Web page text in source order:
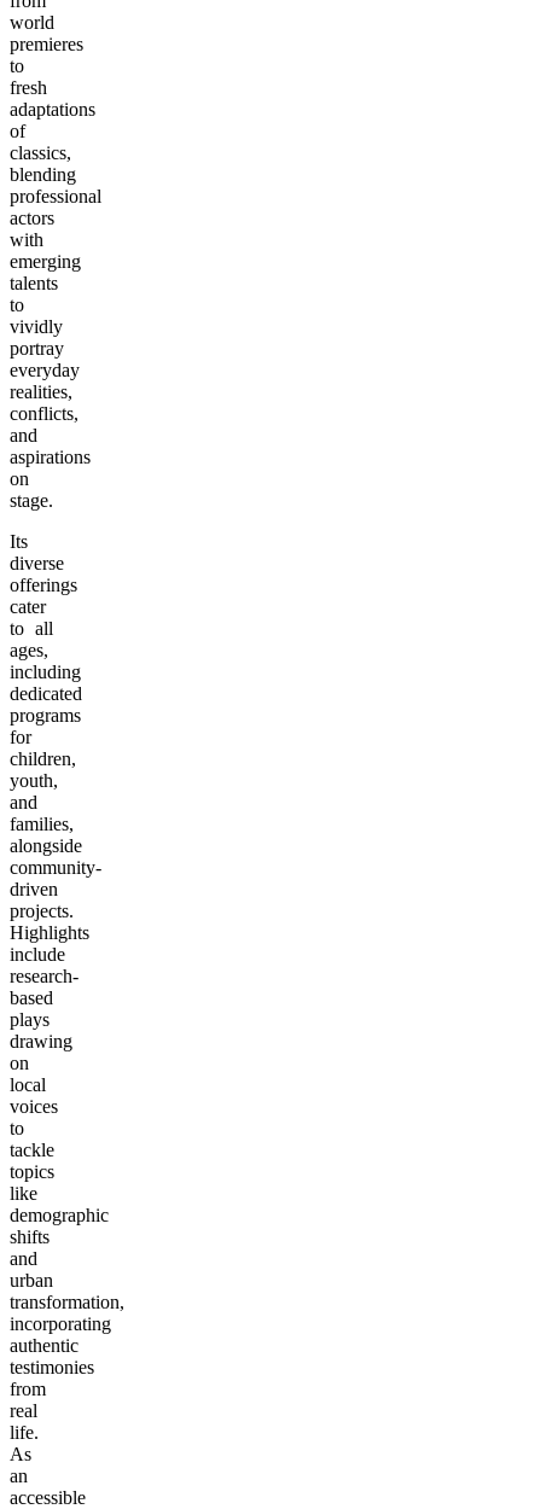
world
premieres
to
fresh
adaptations
of
classics,
blending
professional
actors
with
emerging
talents
to
vividly
portray
everyday
realities,
conflicts,
and
aspirations
on
stage.
Its
diverse
offerings
cater
to all
ages,
including
dedicated
programs
for
children,
youth,
and
families,
alongside
community-
driven
projects.
Highlights
include
research-
based
plays
drawing
on
local
voices
to
tackle
topics
like
demographic
shifts
and
urban
transformation,
incorporating
authentic
testimonies
from
real
life.
As
an
accessible